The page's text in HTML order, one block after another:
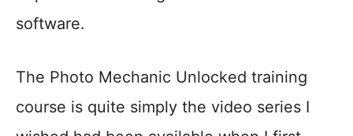
software.
The Photo Mechanic Unlocked training
course is quite simply the video series I